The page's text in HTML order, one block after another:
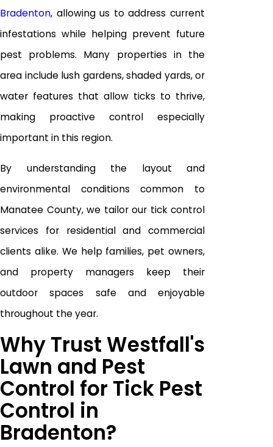
Bradenton, allowing us to address current
infestations while helping prevent future
pest problems. Many properties in the
area include lush gardens, shaded yards, or
water features that allow ticks to thrive,
making proactive control especially
important in this region.
By understanding the layout and
environmental conditions common to
Manatee County, we tailor our tick control
services for residential and commercial
clients alike. We help families, pet owners,
and property managers keep their
outdoor spaces safe and enjoyable
throughout the year.
Why Trust Westfall's
Lawn and Pest
Control for Tick Pest
Control in
Bradenton?